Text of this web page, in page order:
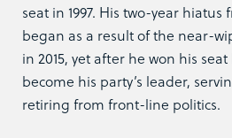
seat in 1997. His two-year
began as a result of the near-
in 2015, yet after he won his
become his party’s leader,
retiring from front-line politics.